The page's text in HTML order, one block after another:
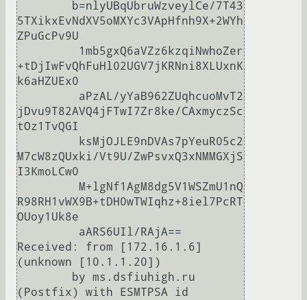
5TXikxEvNdXV5oMXYc3VApHfnh9X+2WYh
ZPuGcPv9U
+tDjIwFvQhFuHl02UGV7jKRNni8XLUxnK
k6aHZUEx0
jDvu9T82AVQ4jFTwI7Zr8ke/CAxmyczSc
tOz1TvQGI
M7cW8zQUxki/Vt9U/ZwPsvxQ3xNMMGXjS
I3KmoLCw0
R98RH1vWX9B+tDH0wTWIqhz+8iel7PcRT
OUoy1Uk8e
Received: from [172.16.1.6]
(unknown [10.1.1.20])
(Postfix) with ESMTPSA id